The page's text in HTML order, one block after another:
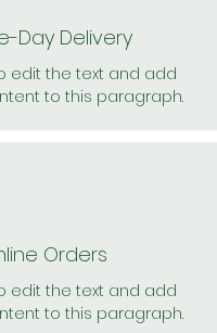
Day Delivery
edit the text and add
to this paragraph.
Orders
edit the text and add
to this paragraph.